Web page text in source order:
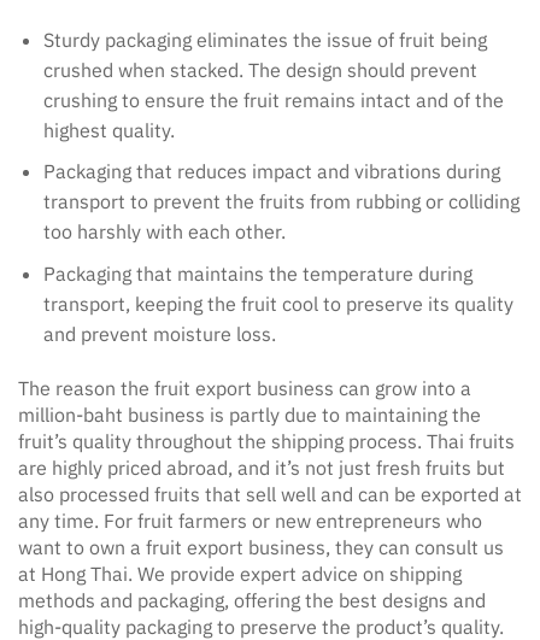
Sturdy packaging eliminates the issue of fruit being
crushed when stacked. The design should prevent
crushing to ensure the fruit remains intact and of the
highest quality.
Packaging that reduces impact and vibrations during
transport to prevent the fruits from rubbing or colliding
too harshly with each other.
Packaging that maintains the temperature during
transport, keeping the fruit cool to preserve its quality
and prevent moisture loss.
The reason the fruit export business can grow into a
million-baht business is partly due to maintaining the
fruit’s quality throughout the shipping process. Thai fruits
are highly priced abroad, and it’s not just fresh fruits but
also processed fruits that sell well and can be exported at
any time. For fruit farmers or new entrepreneurs who
want to own a fruit export business, they can consult us
at Hong Thai. We provide expert advice on shipping
methods and packaging, offering the best designs and
high-quality packaging to preserve the product’s quality.